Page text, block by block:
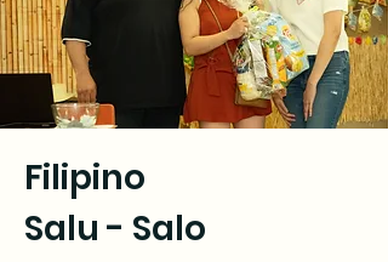
Filipino
Salu - Salo